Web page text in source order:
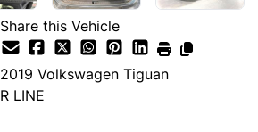
Share this Vehicle
2019 Volkswagen Tiguan
R LINE